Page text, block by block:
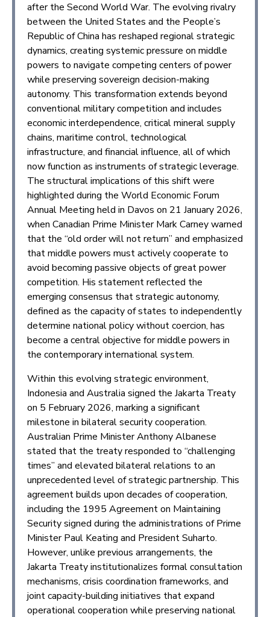
after the Second World War. The evolving rivalry
between the United States and the People’s
Republic of China has reshaped regional strategic
dynamics, creating systemic pressure on middle
powers to navigate competing centers of power
while preserving sovereign decision-making
autonomy. This transformation extends beyond
conventional military competition and includes
economic interdependence, critical mineral supply
chains, maritime control, technological
infrastructure, and financial influence, all of which
now function as instruments of strategic leverage.
The structural implications of this shift were
highlighted during the World Economic Forum
Annual Meeting held in Davos on 21 January 2026,
when Canadian Prime Minister Mark Carney warned
that the “old order will not return” and emphasized
that middle powers must actively cooperate to
avoid becoming passive objects of great power
competition. His statement reflected the
emerging consensus that strategic autonomy,
defined as the capacity of states to independently
determine national policy without coercion, has
become a central objective for middle powers in
the contemporary international system.
Within this evolving strategic environment,
Indonesia and Australia signed the Jakarta Treaty
on 5 February 2026, marking a significant
milestone in bilateral security cooperation.
Australian Prime Minister Anthony Albanese
stated that the treaty responded to “challenging
times” and elevated bilateral relations to an
unprecedented level of strategic partnership. This
agreement builds upon decades of cooperation,
including the 1995 Agreement on Maintaining
Security signed during the administrations of Prime
Minister Paul Keating and President Suharto.
However, unlike previous arrangements, the
Jakarta Treaty institutionalizes formal consultation
mechanisms, crisis coordination frameworks, and
joint capacity-building initiatives that expand
operational cooperation while preserving national